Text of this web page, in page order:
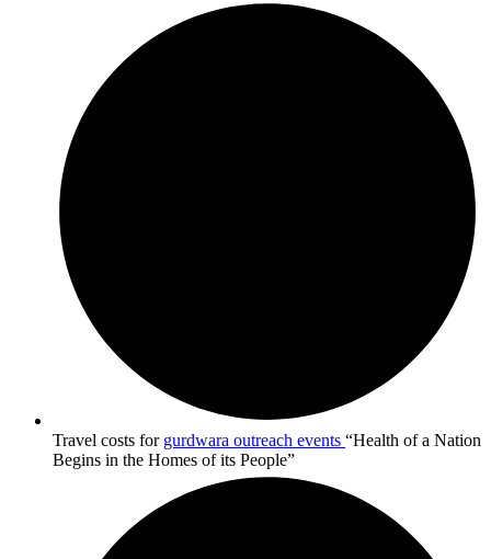
Travel costs for gurdwara outreach events “Health of a Nation
Begins in the Homes of its People”